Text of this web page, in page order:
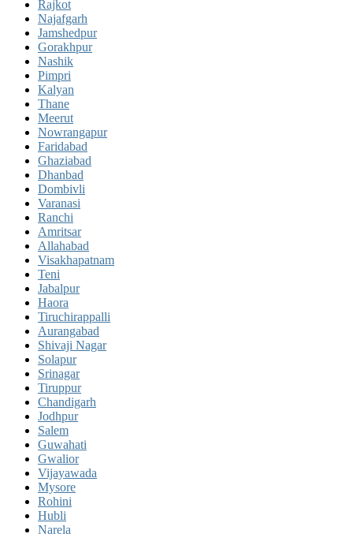
Rajkot
Najafgarh
Jamshedpur
Gorakhpur
Nashik
Pimpri
Kalyan
Thane
Meerut
Nowrangapur
Faridabad
Ghaziabad
Dhanbad
Dombivli
Varanasi
Ranchi
Amritsar
Allahabad
Visakhapatnam
Teni
Jabalpur
Haora
Tiruchirappalli
Aurangabad
Shivaji Nagar
Solapur
Srinagar
Tiruppur
Chandigarh
Jodhpur
Salem
Guwahati
Gwalior
Vijayawada
Mysore
Rohini
Hubli
Narela